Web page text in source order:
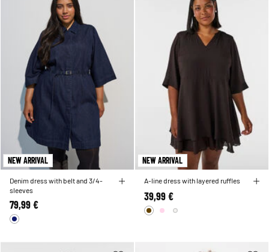
NEW ARRIVAL
Denim dress with belt and 3/4-
sleeves
79,99 €
NEW ARRIVAL
A-line dress with layered ruffles
39,99 €